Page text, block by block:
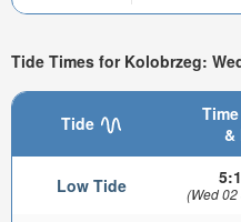
Tide Times for Kolobrzeg:
Tide
&
Low Tide (Wed